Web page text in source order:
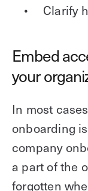
Clarify
Embed
your
In most
onboarding
company
a part of the
forgotten